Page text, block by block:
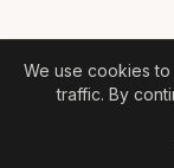
We use cookies
traffic. By